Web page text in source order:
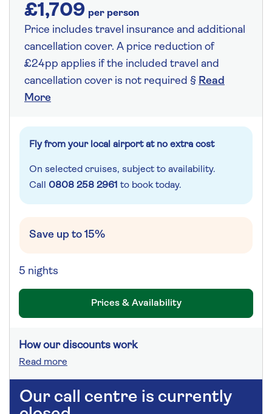
£1,709 per person
Price includes travel insurance and additional
cancellation cover. A price reduction of
£24pp applies if the included travel and
cancellation cover is not required § Read
More
Fly from your local airport at no extra cost
On selected cruises, subject to availability.
Call 0808 258 2961 to book today.
Save up to 15%
5 nights
Prices & Availability
How our discounts work
Read more
Our call centre is currently